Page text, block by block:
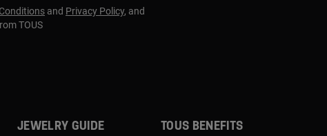
and Privacy Policy, and
TOUS
JEWELRY GUIDE TOUS BENEFITS